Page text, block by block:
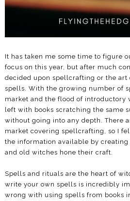
It has taken me some time to figure
focus on this year, but after much
decided upon spellcrafting or the art
spells. With the growing number of
market and the flood of introductory
left with books scratching the same
without going into any depth. There
market covering spellcrafting, so I
the information available by creating
and old witches hone their craft.
Spells and rituals are the heart of
write your own spells is incredibly
wrong with using spells from books